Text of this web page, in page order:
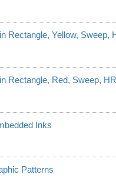
Rectangle, Yellow, Sweep,
Rectangle, Red, Sweep,
Inks
Patterns